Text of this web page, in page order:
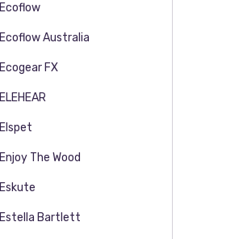
Ecoflow
Ecoflow Australia
Ecogear FX
ELEHEAR
Elspet
Enjoy The Wood
Eskute
Estella Bartlett